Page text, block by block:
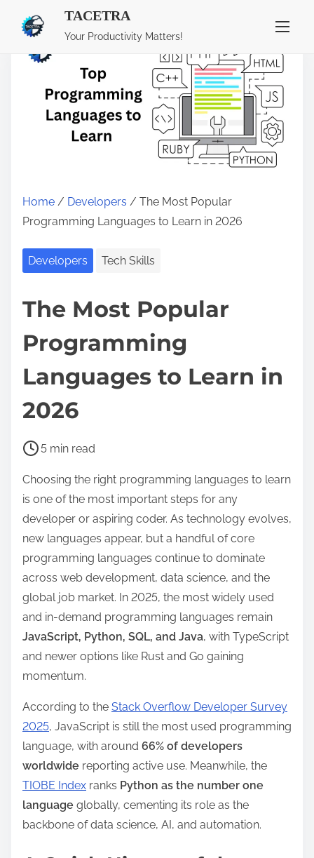
TACETRA
Your Productivity Matters!
Home / Developers / The Most Popular
Programming Languages to Learn in 2026
Developers Tech Skills
The Most Popular
Programming
Languages to Learn in
2026
P
s
t
r
e
a
d
t
i
m
e
5 min read
Choosing the right programming languages to learn
is one of the most important steps for any
developer or aspiring coder. As technology evolves,
new languages appear, but a handful of core
programming languages continue to dominate
across web development, data science, and the
global job market. In 2025, the most widely used
and in-demand programming languages remain
JavaScript, Python, SQL, and Java, with TypeScript
and newer options like Rust and Go gaining
momentum.
According to the Stack Overflow Developer Survey
2025, JavaScript is still the most used programming
language, with around 66% of developers
worldwide reporting active use. Meanwhile, the
TIOBE Index ranks Python as the number one
language globally, cementing its role as the
backbone of data science, AI, and automation.